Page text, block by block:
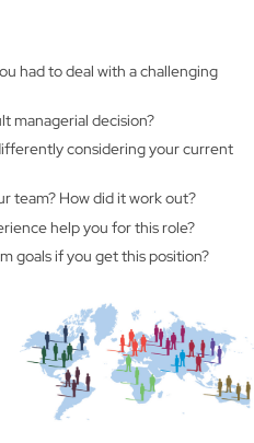
had to deal with a challenging
managerial decision?
considering your current
team? How did it work out?
help you for this role?
goals if you get this position?